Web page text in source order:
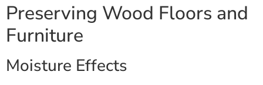
Preserving Wood Floors and
Furniture
Moisture Effects